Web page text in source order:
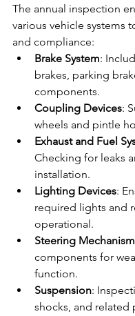
The annual inspection
various vehicle systems
and compliance:
Brake System:
brakes, parking
components.
Coupling Devices:
wheels and pintle
Exhaust and Fuel
Checking for leaks
installation.
Lighting Devices:
required lights and
operational.
Steering Mechanism
components for
function.
Suspension:
shocks, and related